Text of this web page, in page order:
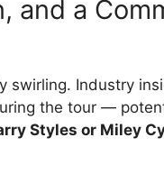
and a
swirling. Industry
the tour —
Styles or Miley